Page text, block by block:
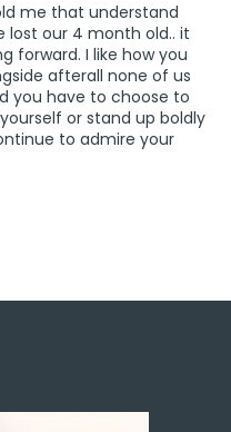
me that understand
lost our 4 month old.. it
forward. I like how you
afterall none of us
you have to choose to
or stand up boldly
to admire your